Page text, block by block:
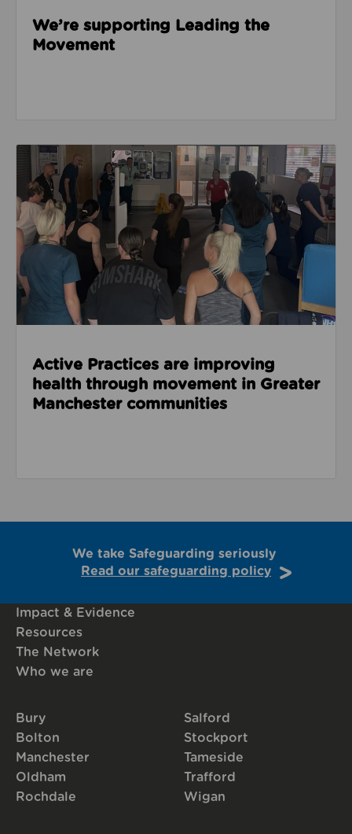
We’re supporting Leading the
Movement
Read about Active Practices are improving health
Active Practices are improving
health through movement in Greater
Manchester communities
We take Safeguarding seriously
Read our safeguarding policy
Impact & Evidence
Resources
The Network
Who we are
Bury
Bolton
Manchester
Oldham
Rochdale
Salford
Stockport
Tameside
Trafford
Wigan